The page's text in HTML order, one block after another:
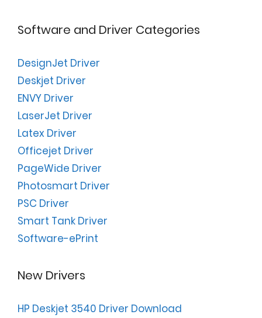
Software and Driver Categories
DesignJet Driver
Deskjet Driver
ENVY Driver
LaserJet Driver
Latex Driver
Officejet Driver
PageWide Driver
Photosmart Driver
PSC Driver
Smart Tank Driver
Software-ePrint
New Drivers
HP Deskjet 3540 Driver Download